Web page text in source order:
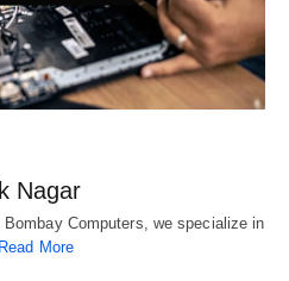
Nagar
Computers, we specialize in
Read More